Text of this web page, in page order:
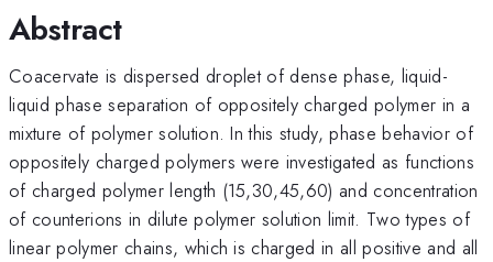
Abstract
Coacervate is dispersed droplet of dense phase, liquid-
liquid phase separation of oppositely charged polymer in a
mixture of polymer solution. In this study, phase behavior of
oppositely charged polymers were investigated as functions
of charged polymer length (15,30,45,60) and concentration
of counterions in dilute polymer solution limit. Two types of
linear polymer chains, which is charged in all positive and all